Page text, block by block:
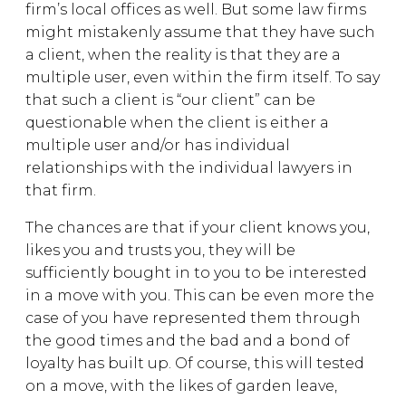
firm’s local offices as well. But some law firms
might mistakenly assume that they have such
a client, when the reality is that they are a
multiple user, even within the firm itself. To say
that such a client is “our client” can be
questionable when the client is either a
multiple user and/or has individual
relationships with the individual lawyers in
that firm.
The chances are that if your client knows you,
likes you and trusts you, they will be
sufficiently bought in to you to be interested
in a move with you. This can be even more the
case of you have represented them through
the good times and the bad and a bond of
loyalty has built up. Of course, this will tested
on a move, with the likes of garden leave,